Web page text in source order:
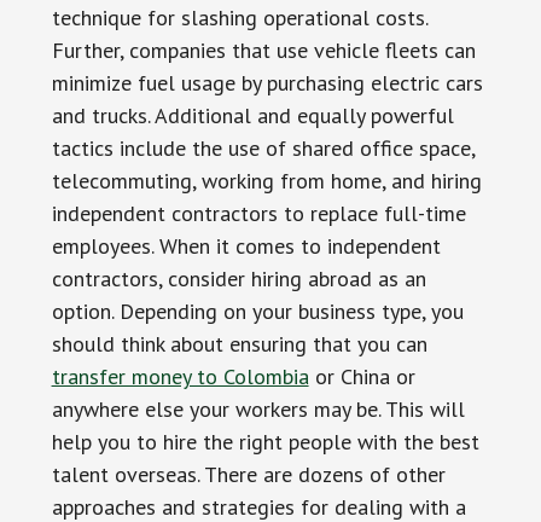
technique for slashing operational costs.
Further, companies that use vehicle fleets can
minimize fuel usage by purchasing electric cars
and trucks. Additional and equally powerful
tactics include the use of shared office space,
telecommuting, working from home, and hiring
independent contractors to replace full-time
employees. When it comes to independent
contractors, consider hiring abroad as an
option. Depending on your business type, you
should think about ensuring that you can
transfer money to Colombiaor China or
anywhere else your workers may be. This will
help you to hire the right people with the best
talent overseas. There are dozens of other
approaches and strategies for dealing with a